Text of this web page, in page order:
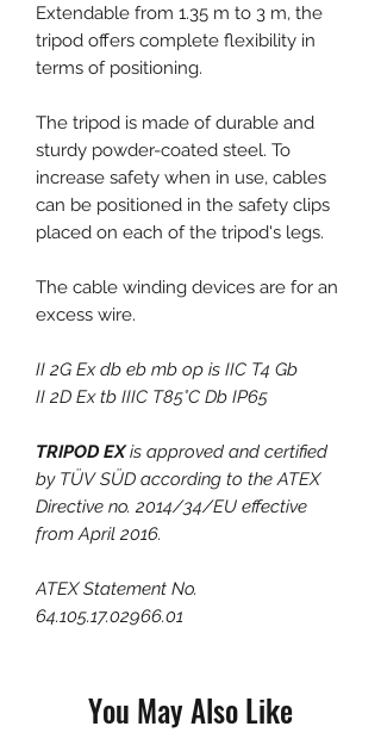
Extendable from 1.35 m to 3 m, the
tripod offers complete flexibility in
terms of positioning.
The tripod is made of durable and
sturdy powder-coated steel. To
increase safety when in use, cables
can be positioned in the safety clips
placed on each of the tripod's legs.
The cable winding devices are for an
excess wire.
II 2G Ex db eb mb op is IIC T4 Gb
II 2D Ex tb IIIC T85°C Db IP65
TRIPOD EXis approved and certified
by TÜV SÜD according to the ATEX
Directive no. 2014/34/EU effective
from April 2016.
ATEX Statement No.
64.105.17.02966.01
You May Also Like